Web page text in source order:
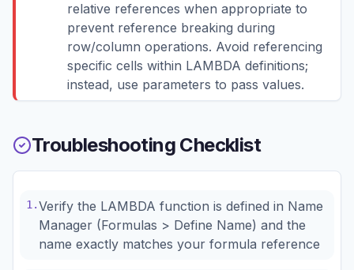
relative references when appropriate to
prevent reference breaking during
row/column operations. Avoid referencing
specific cells within LAMBDA definitions;
instead, use parameters to pass values.
Troubleshooting Checklist
1 .Verify the LAMBDA function is defined in Name
Manager (Formulas > Define Name) and the
name exactly matches your formula reference